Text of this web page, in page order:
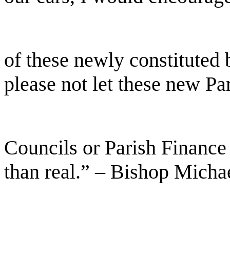
of these newly constituted
please not let these new
Councils or Parish
than real.” – Bishop